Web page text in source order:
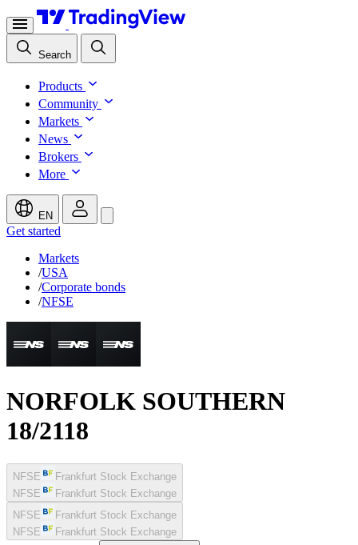
Search
Products
Community
Markets
News
Brokers
More
EN
Get started
Markets
/USA
/Corporate bonds
/NFSE
NORFOLK SOUTHERN
18/2118
NFSE
Frankfurt Stock Exchange
NFSE
Frankfurt Stock Exchange
NFSE
Frankfurt Stock Exchange
NFSE
Frankfurt Stock Exchange